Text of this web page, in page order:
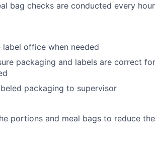
bag checks are conducted every
office when needed
packaging and labels are correct
packaging to supervisor
portions and meal bags to reduce